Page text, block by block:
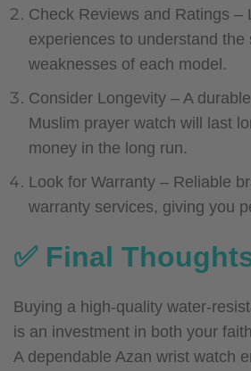
Check Reviews and Ratings –
experiences to understand the
weaknesses of each model.
Consider Longevity – A
Muslim prayer watch will last
money in the long run.
Look for Warranty – Reliable
warranty services, giving you
✅ Final
Buying a high-quality water-
is an investment in both your
A dependable Azan wrist watch